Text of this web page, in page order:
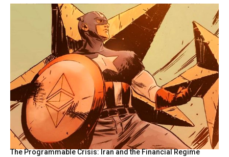
The Programmable Crisis: Iran and the Financial Regime